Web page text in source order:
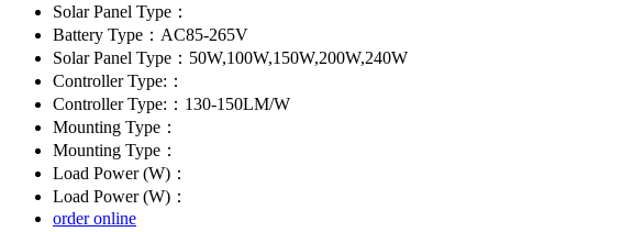
Solar Panel Type：
Battery Type：AC85-265V
Solar Panel Type：50W,100W,150W,200W,240W
Controller Type:：
Controller Type:：130-150LM/W
Mounting Type：
Mounting Type：
Load Power (W)：
Load Power (W)：
order online